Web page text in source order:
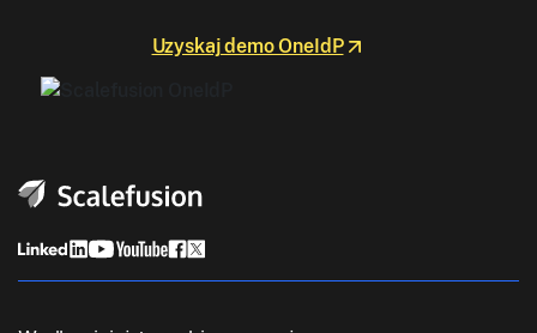
Uzyskaj demo OneIdP